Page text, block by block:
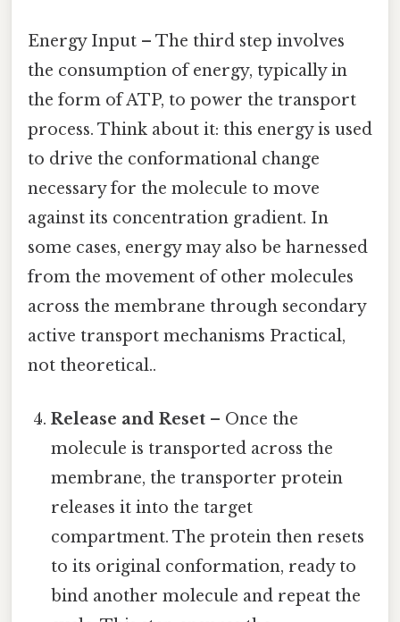
Energy Input – The third step involves
the consumption of energy, typically in
the form of ATP, to power the transport
process. Think about it: this energy is used
to drive the conformational change
necessary for the molecule to move
against its concentration gradient. In
some cases, energy may also be harnessed
from the movement of other molecules
across the membrane through secondary
active transport mechanisms Practical,
not theoretical..
Release and Reset – Once the
molecule is transported across the
membrane, the transporter protein
releases it into the target
compartment. The protein then resets
to its original conformation, ready to
bind another molecule and repeat the